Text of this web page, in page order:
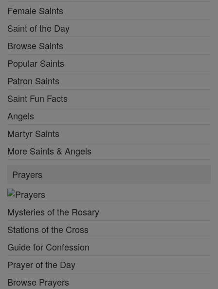
Female Saints
Saint of the Day
Browse Saints
Popular Saints
Patron Saints
Saint Fun Facts
Angels
Martyr Saints
More Saints & Angels
Prayers
Mysteries of the Rosary
Stations of the Cross
Guide for Confession
Prayer of the Day
Browse Prayers